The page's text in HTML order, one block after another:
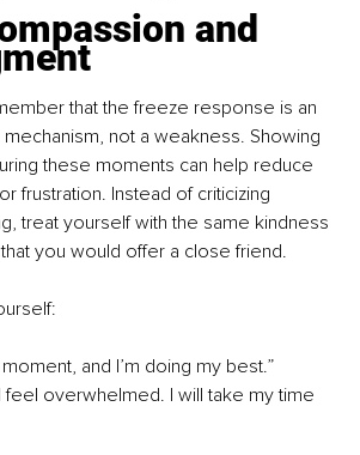
and
that the freeze response is an
not a weakness. Showing
these moments can help reduce
frustration. Instead of criticizing
treat yourself with the same kindness
you would offer a close friend.
and I’m doing my best.”
I feel overwhelmed. I will take my time